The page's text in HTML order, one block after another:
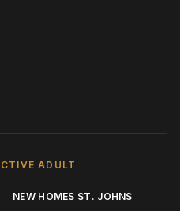
ADULT
NEW HOMES ST. JOHNS